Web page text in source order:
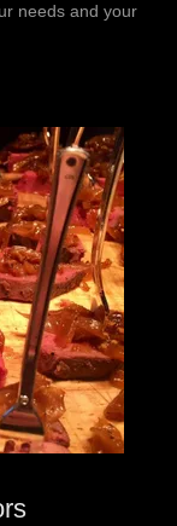
needs and your